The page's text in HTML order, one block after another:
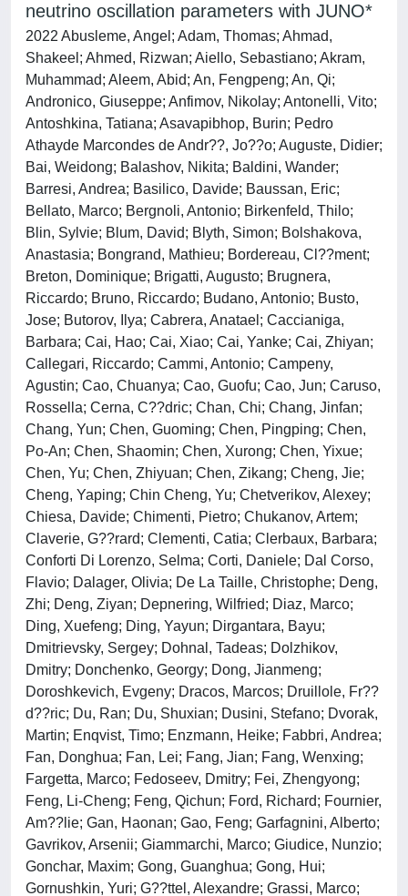
neutrino oscillation parameters with JUNO*
2022 Abusleme, Angel; Adam, Thomas; Ahmad,
Shakeel; Ahmed, Rizwan; Aiello, Sebastiano; Akram,
Muhammad; Aleem, Abid; An, Fengpeng; An, Qi;
Andronico, Giuseppe; Anfimov, Nikolay; Antonelli, Vito;
Antoshkina, Tatiana; Asavapibhop, Burin; Pedro
Athayde Marcondes de Andr??, Jo??o; Auguste, Didier;
Bai, Weidong; Balashov, Nikita; Baldini, Wander;
Barresi, Andrea; Basilico, Davide; Baussan, Eric;
Bellato, Marco; Bergnoli, Antonio; Birkenfeld, Thilo;
Blin, Sylvie; Blum, David; Blyth, Simon; Bolshakova,
Anastasia; Bongrand, Mathieu; Bordereau, Cl??ment;
Breton, Dominique; Brigatti, Augusto; Brugnera,
Riccardo; Bruno, Riccardo; Budano, Antonio; Busto,
Jose; Butorov, Ilya; Cabrera, Anatael; Caccianiga,
Barbara; Cai, Hao; Cai, Xiao; Cai, Yanke; Cai, Zhiyan;
Callegari, Riccardo; Cammi, Antonio; Campeny,
Agustin; Cao, Chuanya; Cao, Guofu; Cao, Jun; Caruso,
Rossella; Cerna, C??dric; Chan, Chi; Chang, Jinfan;
Chang, Yun; Chen, Guoming; Chen, Pingping; Chen,
Po-An; Chen, Shaomin; Chen, Xurong; Chen, Yixue;
Chen, Yu; Chen, Zhiyuan; Chen, Zikang; Cheng, Jie;
Cheng, Yaping; Chin Cheng, Yu; Chetverikov, Alexey;
Chiesa, Davide; Chimenti, Pietro; Chukanov, Artem;
Claverie, G??rard; Clementi, Catia; Clerbaux, Barbara;
Conforti Di Lorenzo, Selma; Corti, Daniele; Dal Corso,
Flavio; Dalager, Olivia; De La Taille, Christophe; Deng,
Zhi; Deng, Ziyan; Depnering, Wilfried; Diaz, Marco;
Ding, Xuefeng; Ding, Yayun; Dirgantara, Bayu;
Dmitrievsky, Sergey; Dohnal, Tadeas; Dolzhikov,
Dmitry; Donchenko, Georgy; Dong, Jianmeng;
Doroshkevich, Evgeny; Dracos, Marcos; Druillole, Fr??
d??ric; Du, Ran; Du, Shuxian; Dusini, Stefano; Dvorak,
Martin; Enqvist, Timo; Enzmann, Heike; Fabbri, Andrea;
Fan, Donghua; Fan, Lei; Fang, Jian; Fang, Wenxing;
Fargetta, Marco; Fedoseev, Dmitry; Fei, Zhengyong;
Feng, Li-Cheng; Feng, Qichun; Ford, Richard; Fournier,
Am??lie; Gan, Haonan; Gao, Feng; Garfagnini, Alberto;
Gavrikov, Arsenii; Giammarchi, Marco; Giudice, Nunzio;
Gonchar, Maxim; Gong, Guanghua; Gong, Hui;
Gornushkin, Yuri; G??ttel, Alexandre; Grassi, Marco;